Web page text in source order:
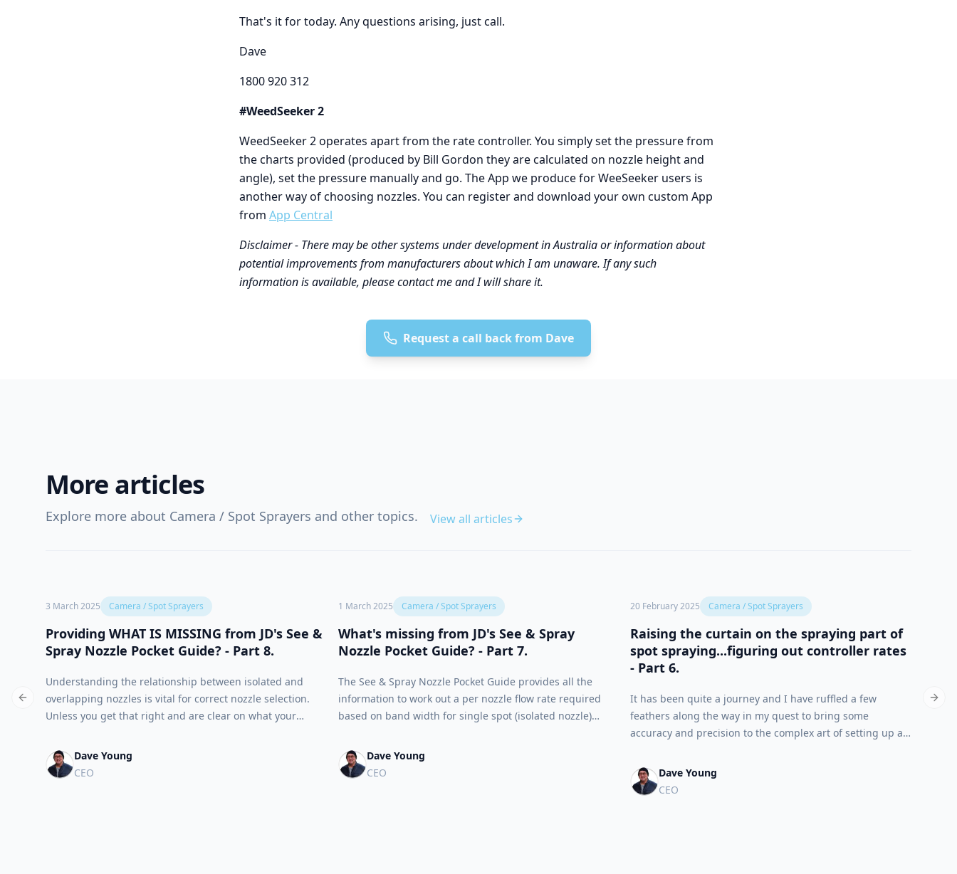
That's it for today. Any questions arising, just call.
Dave
1800 920 312
#WeedSeeker 2
WeedSeeker 2 operates apart from the rate controller. You simply set the pressure from
the charts provided (produced by Bill Gordon they are calculated on nozzle height and
angle), set the pressure manually and go. The App we produce for WeeSeeker users is
another way of choosing nozzles. You can register and download your own custom App
from App Central
Disclaimer - There may be other systems under development in Australia or information about
potential improvements from manufacturers about which I am unaware. If any such
information is available, please contact me and I will share it.
Request a call back from Dave
More articles
Explore more about Camera / Spot Sprayers and other topics. View all articles
3 March 2025 Camera / Spot Sprayers
Providing WHAT IS MISSING from JD's See &
Spray Nozzle Pocket Guide? - Part 8.
Understanding the relationship between isolated and
overlapping nozzles is vital for correct nozzle selection.
Unless you get that right and are clear on what your
reporting will be suspect as well.
Dave Young
CEO
1 March 2025 Camera / Spot Sprayers
What's missing from JD's See & Spray
Nozzle Pocket Guide? - Part 7.
The See & Spray Nozzle Pocket Guide provides all the
information to work out a per nozzle flow rate required
based on band width for single spot (isolated nozzle)
theoretical values which should be used in place of nozzle
spacing in the final worksheet.
Dave Young
CEO
20 February 2025 Camera / Spot Sprayers
Raising the curtain on the spraying part of
spot spraying...figuring out controller rates
- Part 6.
It has been quite a journey and I have ruffled a few
feathers along the way in my quest to bring some
accuracy and precision to the complex art of setting up a
Spot Spraying.
Dave Young
CEO
Previous slide